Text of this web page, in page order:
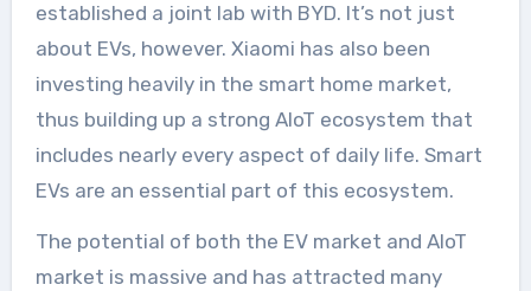
established a joint lab with BYD. It’s not just
about EVs, however. Xiaomi has also been
investing heavily in the smart home market,
thus building up a strong AIoT ecosystem that
includes nearly every aspect of daily life. Smart
EVs are an essential part of this ecosystem.
The potential of both the EV market and AIoT
market is massive and has attracted many